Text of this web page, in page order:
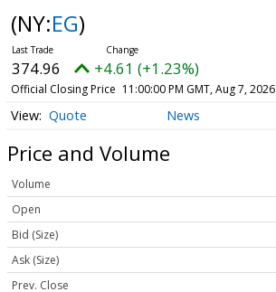
(NY:EG)
374.96 +4.61 (+1.23%)
Official Closing Price 11:00:00 PM GMT, Aug 7, 2026
Quote News
Price and Volume
Volume
Open
Bid (Size)
Ask (Size)
Prev. Close